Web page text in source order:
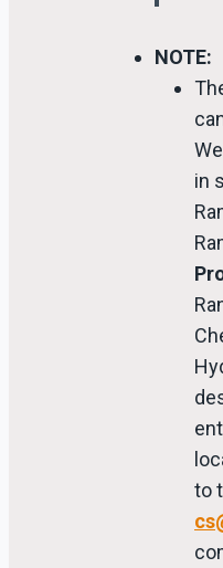
NOTE:
in
to